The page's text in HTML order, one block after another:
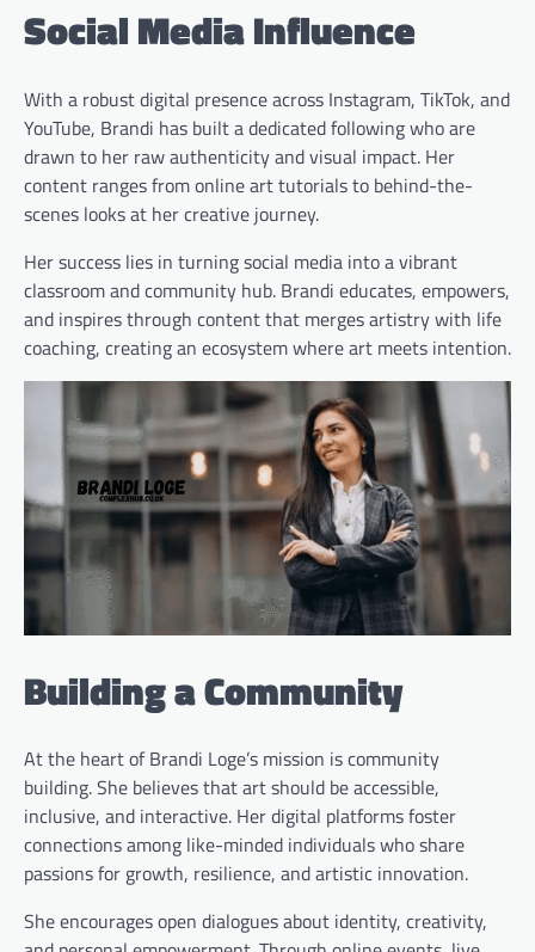
Social Media Influence
With a robust digital presence across Instagram, TikTok, and
YouTube, Brandi has built a dedicated following who are
drawn to her raw authenticity and visual impact. Her
content ranges from online art tutorials to behind-the-
scenes looks at her creative journey.
Her success lies in turning social media into a vibrant
classroom and community hub. Brandi educates, empowers,
and inspires through content that merges artistry with life
coaching, creating an ecosystem where art meets intention.
Building a Community
At the heart of Brandi Loge’s mission is community
building. She believes that art should be accessible,
inclusive, and interactive. Her digital platforms foster
connections among like-minded individuals who share
passions for growth, resilience, and artistic innovation.
She encourages open dialogues about identity, creativity,